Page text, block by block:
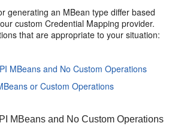
generating an MBean type differ based
custom Credential Mapping provider.
that are appropriate to your situation:
MBeans and No Custom Operations
or Custom Operations
MBeans and No Custom Operations